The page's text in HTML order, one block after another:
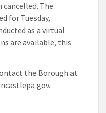
cancelled. The
for Tuesday,
as a virtual
are available, this
the Borough at